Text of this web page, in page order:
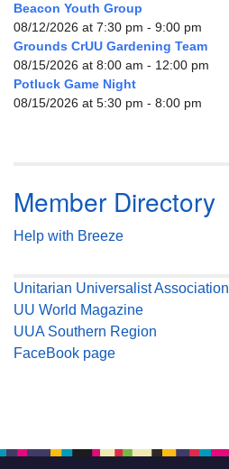
Beacon Youth Group
08/12/2026 at 7:30 pm - 9:00 pm
Grounds CrUU Gardening Team
08/15/2026 at 8:00 am - 12:00 pm
Potluck Game Night
08/15/2026 at 5:30 pm - 8:00 pm
Member Directory
Help with Breeze
Unitarian Universalist Association
UU World Magazine
UUA Southern Region
FaceBook page